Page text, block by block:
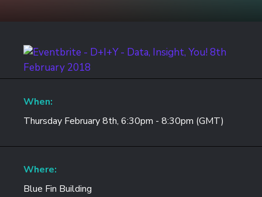
When:
Thursday February 8th, 6:30pm - 8:30pm (GMT)
Where:
Blue Fin Building